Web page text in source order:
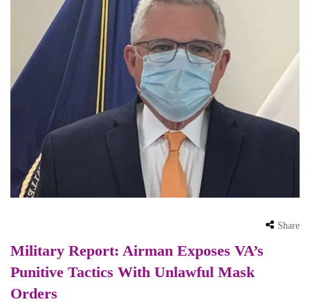
Share
Military Report: Airman Exposes VA’s
Punitive Tactics With Unlawful Mask
Orders